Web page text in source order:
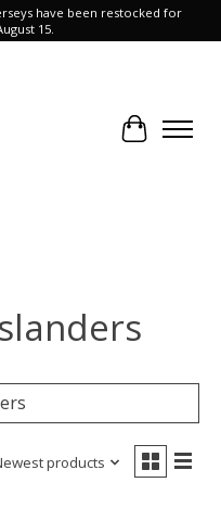
have been restocked for
15.
Cart
products